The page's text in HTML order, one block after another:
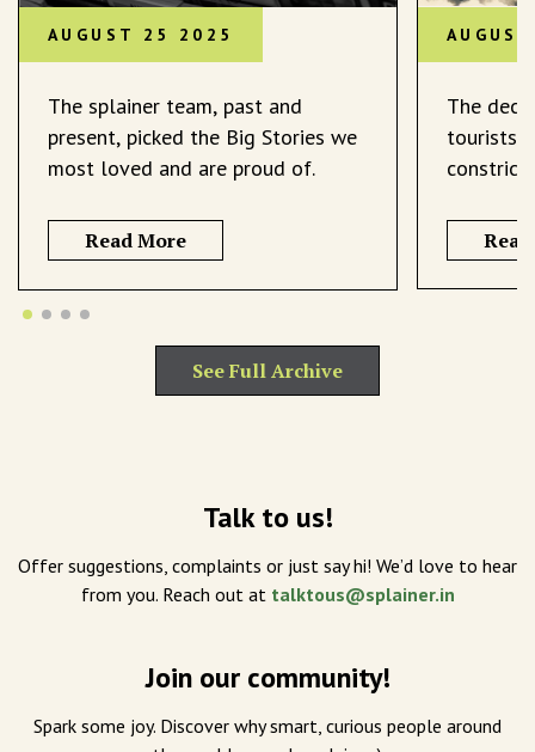
AUGUST 25 2025
The splainer team, past and
present, picked the Big Stories we
most loved and are proud of.
Read More
The
tourists
See Full Archive
Talk to us!
Offer suggestions, complaints or just say hi! We’d love to hear
from you. Reach out at talktous@splainer.in
Join our community!
Spark some joy. Discover why smart, curious people around